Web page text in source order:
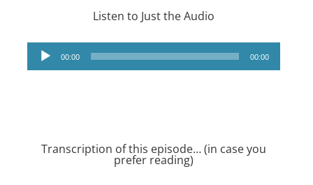
Listen to Just the Audio
Audio
Player
00:00 00:00
Transcription of this episode… (in case you
prefer reading)